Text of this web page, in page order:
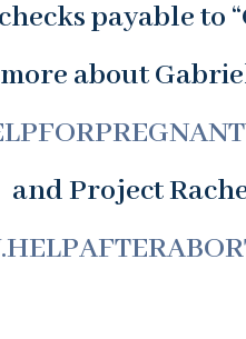
payable to
about
and Project